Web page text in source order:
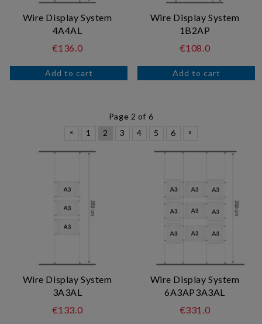
Wire Display System
4A4AL
€136.0
Wire Display System
1B2AP
€108.0
Page 2 of 6
«
1 2 3 4 5 6 »
Wire Display System
3A3AL
€133.0
Wire Display System
6A3AP3A3AL
€331.0